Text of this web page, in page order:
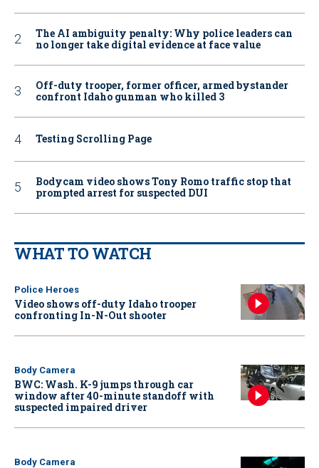
The AI ambiguity penalty: Why police leaders can
no longer take digital evidence at face value
Off-duty trooper, former officer, armed bystander
confront Idaho gunman who killed 3
Testing Scrolling Page
Bodycam video shows Tony Romo traffic stop that
prompted arrest for suspected DUI
WHAT TO WATCH
Police Heroes
Video shows off-duty Idaho trooper
confronting In-N-Out shooter
Body Camera
BWC: Wash. K-9 jumps through car
window after 40-minute standoff with
suspected impaired driver
Body Camera